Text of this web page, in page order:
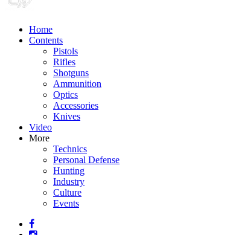
Home
Contents
Pistols
Rifles
Shotguns
Ammunition
Optics
Accessories
Knives
Video
More
Technics
Personal Defense
Hunting
Industry
Culture
Events